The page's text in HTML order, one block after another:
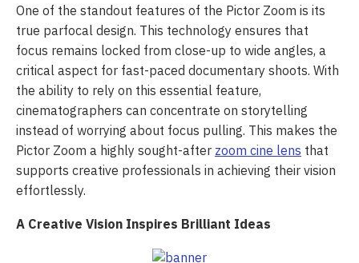
One of the standout features of the Pictor Zoom is its
true parfocal design. This technology ensures that
focus remains locked from close-up to wide angles, a
critical aspect for fast-paced documentary shoots. With
the ability to rely on this essential feature,
cinematographers can concentrate on storytelling
instead of worrying about focus pulling. This makes the
Pictor Zoom a highly sought-afterzoom cine lens that
supports creative professionals in achieving their vision
effortlessly.
A Creative Vision Inspires Brilliant Ideas